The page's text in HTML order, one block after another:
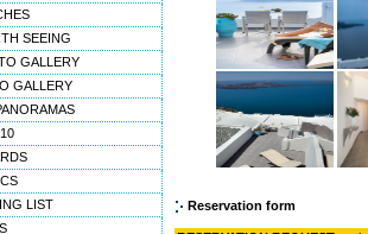
SEEING
GALLERY
GALLERY
LIST
Reservation form